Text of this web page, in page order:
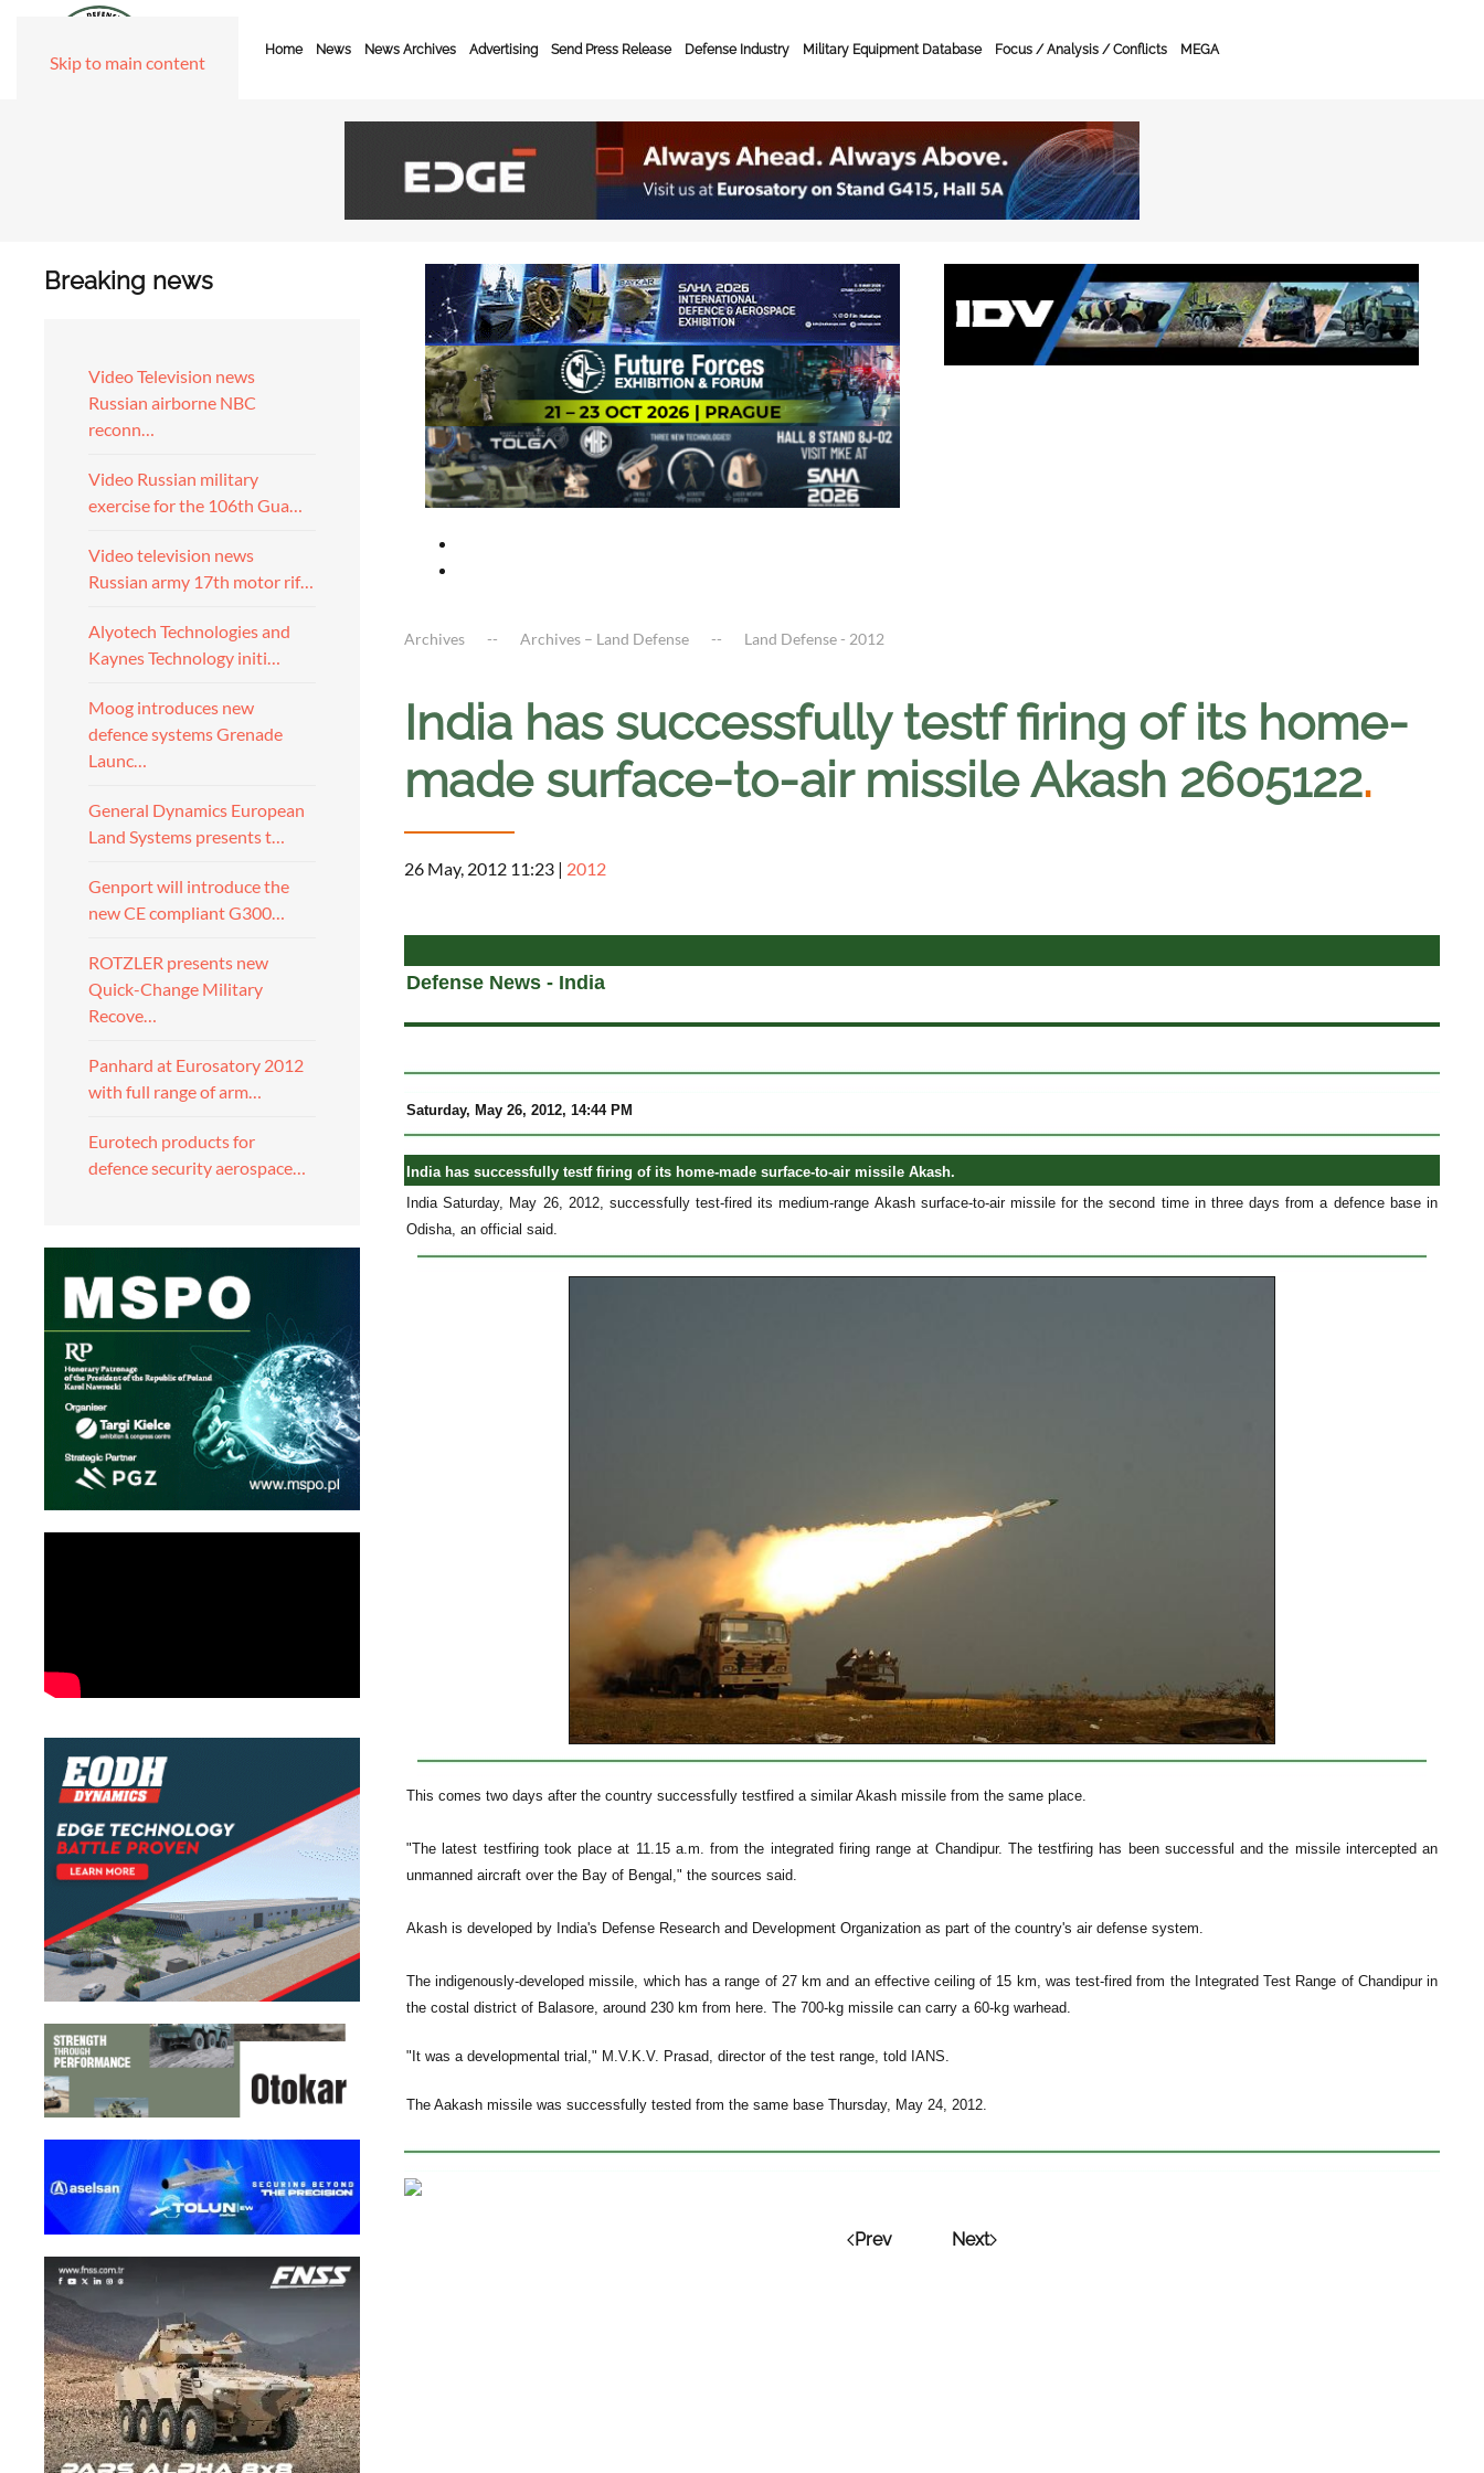
Skip to main content
Home News News Archives Advertising Send Press Release Defense Industry Military Equipment Database Focus / Analysis / Conflicts MEGA
Breaking news
Video Television news
Russian airborne NBC
reconn…
Video Russian military
exercise for the 106th Gua…
Video television news
Russian army 17th motor rif…
Alyotech Technologies and
Kaynes Technology initi…
Moog introduces new
defence systems Grenade
Launc…
General Dynamics European
Land Systems presents t…
Genport will introduce the
new CE compliant G300…
ROTZLER presents new
Quick-Change Military
Recove…
Panhard at Eurosatory 2012
with full range of arm…
Eurotech products for
defence security aerospace…
Archives Archives – Land Defense Land Defense - 2012
India has successfully testf firing of its home-
made surface-to-air missile Akash 2605122.
26 May, 2012 11:23 | 2012
Defense News - India
Saturday, May 26, 2012, 14:44 PM
India has successfully testf firing of its home-made surface-to-air missile Akash.
India Saturday, May 26, 2012, successfully test-fired its medium-range Akash surface-to-air missile for the second time in three days from a defence base in
Odisha, an official said.
This comes two days after the country successfully testfired a similar Akash missile from the same place.
"The latest testfiring took place at 11.15 a.m. from the integrated firing range at Chandipur. The testfiring has been successful and the missile intercepted an
unmanned aircraft over the Bay of Bengal," the sources said.
Akash is developed by India's Defense Research and Development Organization as part of the country's air defense system.
The indigenously-developed missile, which has a range of 27 km and an effective ceiling of 15 km, was test-fired from the Integrated Test Range of Chandipur in
the costal district of Balasore, around 230 km from here. The 700-kg missile can carry a 60-kg warhead.
"It was a developmental trial," M.V.K.V. Prasad, director of the test range, told IANS.
The Aakash missile was successfully tested from the same base Thursday, May 24, 2012.
Prev Next